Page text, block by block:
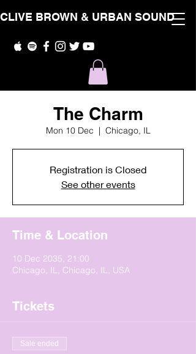
CLIVE BROWN & URBAN SOUND
The Charm
Mon 10 Dec
  |
Chicago, IL
Registration is Closed
See other events
Time & Location
10 Dec 2035, 21:00
Chicago, IL, Chicago, IL, USA
Tickets
Sale ended